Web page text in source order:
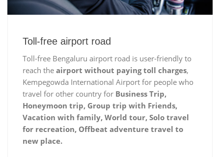
Toll-free airport road
Toll-free Bengaluru airport road is user-friendly to
reach the airport without paying toll charges,
Kempegowda International Airport for people who
travel for other country for Business Trip,
Honeymoon trip, Group trip with Friends,
Vacation with family, World tour, Solo travel
for recreation, Offbeat adventure travel to
new place.